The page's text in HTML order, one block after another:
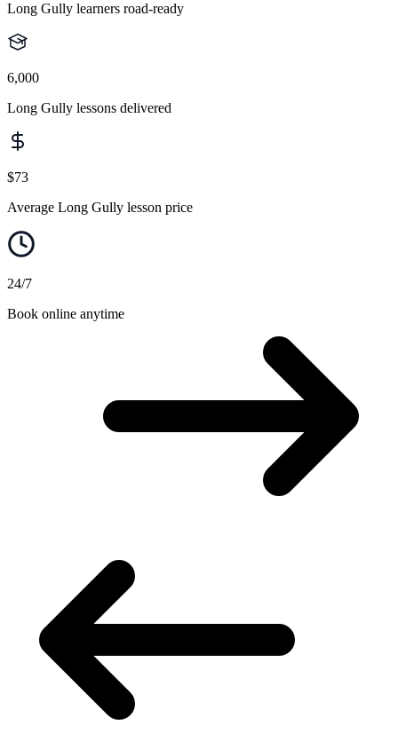
Long Gully learners road-ready
6,000
Long Gully lessons delivered
$73
Average Long Gully lesson price
24/7
Book online anytime